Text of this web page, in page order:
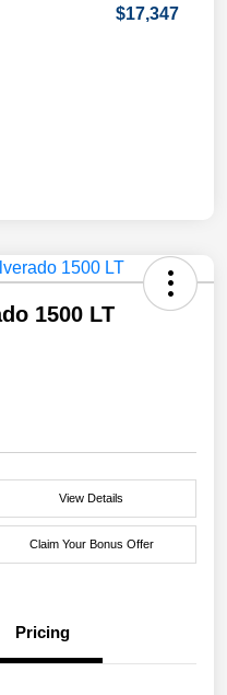
$17,347
1500 LT
View Details
Claim Your Bonus Offer
Pricing